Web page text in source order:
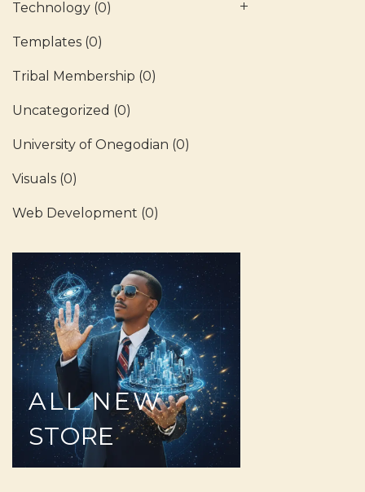
Technology (0)
Templates (0)
Tribal Membership (0)
Uncategorized (0)
University of Onegodian (0)
Visuals (0)
Web Development (0)
ALL NEW
STORE